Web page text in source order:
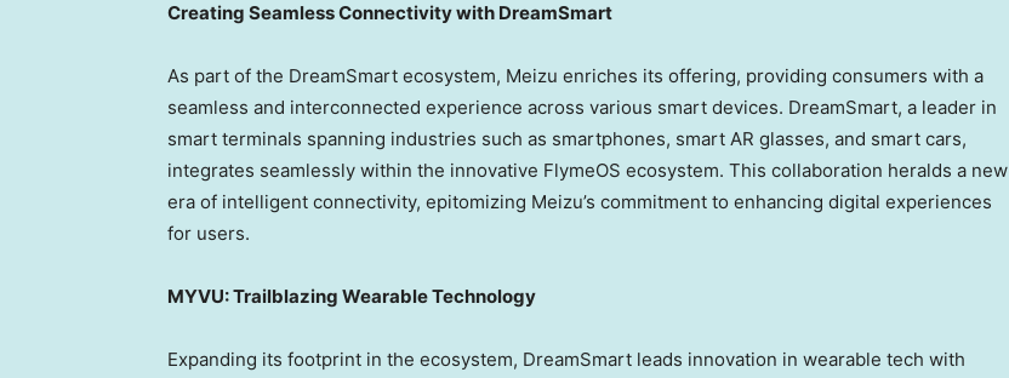
Creating Seamless Connectivity with DreamSmart
As part of the DreamSmart ecosystem, Meizu enriches its offering, providing consumers with a
seamless and interconnected experience across various smart devices. DreamSmart, a leader in
smart terminals spanning industries such as smartphones, smart AR glasses, and smart cars,
integrates seamlessly within the innovative FlymeOS ecosystem. This collaboration heralds a new
era of intelligent connectivity, epitomizing Meizu’s commitment to enhancing digital experiences
for users.
MYVU: Trailblazing Wearable Technology
Expanding its footprint in the ecosystem, DreamSmart leads innovation in wearable tech with